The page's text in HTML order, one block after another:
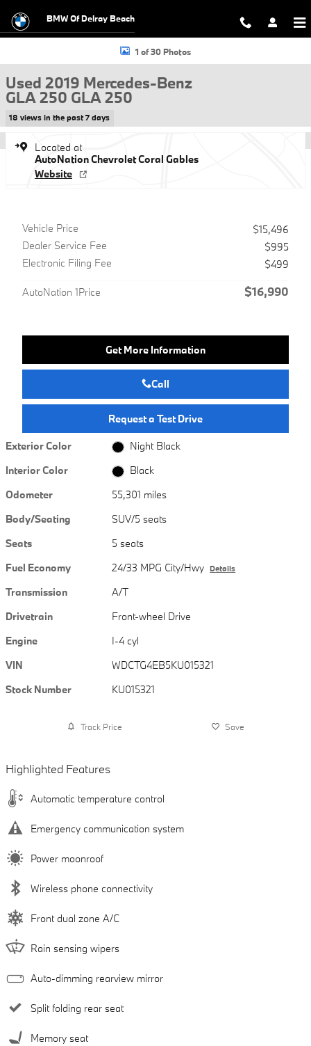
BMW Of Delray Beach
Used 2019 Mercedes-Benz GLA 250 GLA 250 SUV Photo 1 of 30
1 of 30 Photos
Used 2019 Mercedes-Benz
GLA 250 GLA 250
18 views in the past 7 days
Located at
AutoNation Chevrolet Coral Gables
Website
Vehicle Price
$15,496
Dealer Service Fee
$995
Electronic Filing Fee
$499
AutoNation 1Price $16,990
Get More Information
Call
Request a Test Drive
Exterior Color
Night Black
Interior Color
Black
Odometer
55,301 miles
Body/Seating
SUV/5 seats
Seats
5 seats
Fuel Economy
24/33 MPG City/Hwy Details
Transmission
A/T
Drivetrain
Front-wheel Drive
Engine
I-4 cyl
VIN
WDCTG4EB5KU015321
Stock Number
KU015321
Track Price Save
Highlighted Features
Automatic temperature control
Emergency communication system
Power moonroof
Wireless phone connectivity
Front dual zone A/C
Rain sensing wipers
Auto-dimming rearview mirror
Split folding rear seat
Memory seat